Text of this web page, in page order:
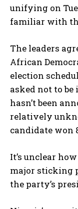
unifying on
familiar with
The leaders
African
election
asked not to be
hasn’t been
relatively
candidate won
It’s unclear
major sticking
the party’s